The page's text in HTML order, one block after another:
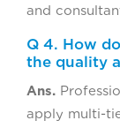
and
Q 4. How
the quality
Ans.
apply multi-